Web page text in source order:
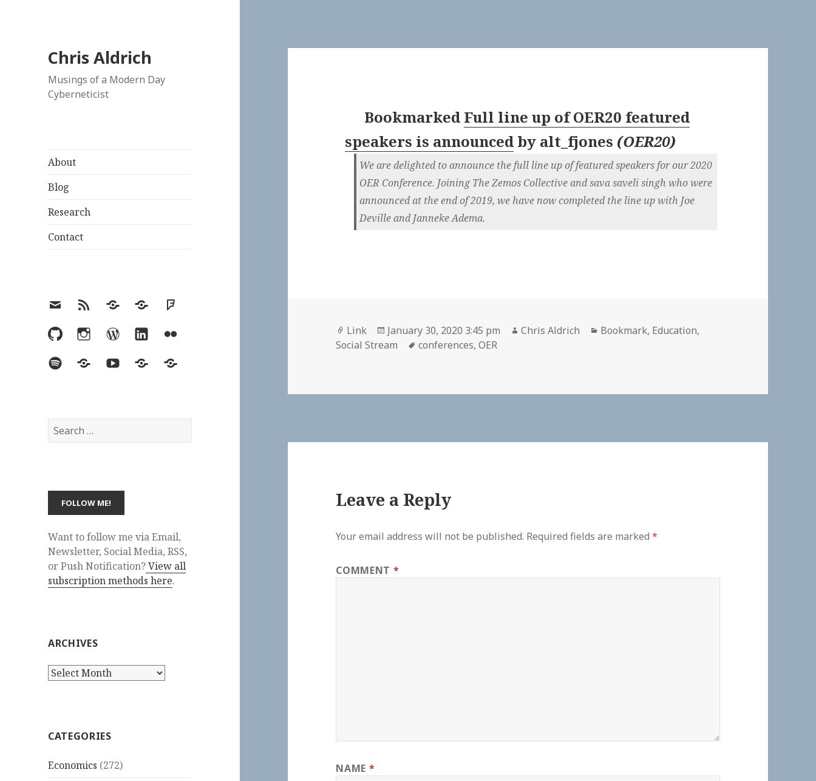
Chris Aldrich
Musings of a Modern Day
Cyberneticist
About
Blog
Research
Contact
EmailRSS Hypothesis
MastodonFoursquare
GitHubInstagramWordPress
LinkedInFlickr
SpotifyLast.fmYouTubeBlueskyElsewhere
Search
for:
Want to follow me via Email,
Newsletter, Social Media, RSS,
or Push Notification?View all
subscription methods here.
ARCHIVES
Archives
CATEGORIES
Economics (272)
Bookmarked Full line up of OER20 featured
speakers is announced by alt_fjones (OER20)
We are delighted to announce the full line up of featured speakers for our 2020
OER Conference. Joining The Zemos Collective and sava saveli singh who were
announced at the end of 2019, we have now completed the line up with Joe
Deville and Janneke Adema.
Format
Link
Posted
on
January 30, 2020 3:45 pm Author
Chris Aldrich Categories
Bookmark, Education,
Social Stream
Tags
conferences,OER
Leave a Reply
Your email address will not be published. Required fields are marked*
COMMENT *
NAME *